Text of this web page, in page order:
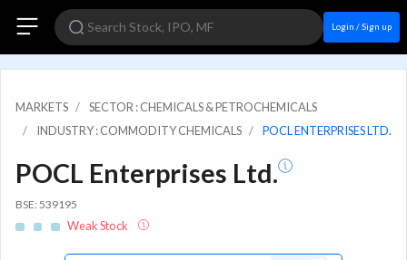
Login / Sign up
MARKETS
SECTOR : CHEMICALS & PETROCHEMICALS
INDUSTRY : COMMODITY CHEMICALS
POCL ENTERPRISES LTD.
POCL Enterprises Ltd.
BSE: 539195
Weak Stock